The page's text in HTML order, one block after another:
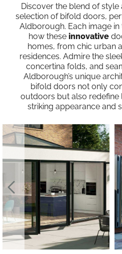
Discover the blend of
selection of bifold doors,
Aldborough. Each image
how these innovative
homes, from chic urban
residences. Admire the
concertina folds, and
Aldborough’s unique
bifold doors not only
outdoors but also redefine
striking appearance and